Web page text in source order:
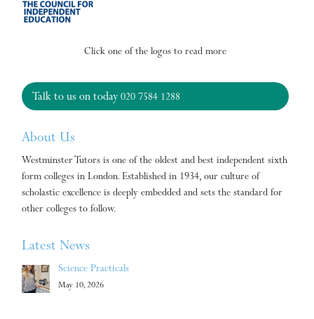
Click one of the logos to read more
Talk to us on today020 7584 1288
About Us
Westminster Tutors is one of the oldest and best independent sixth
form colleges in London. Established in 1934, our culture of
scholastic excellence is deeply embedded and sets the standard for
other colleges to follow.
Latest News
Science Practicals
May 10, 2026